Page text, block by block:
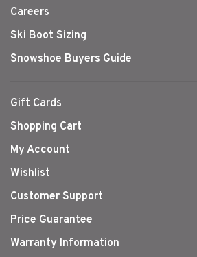
Careers
Ski Boot Sizing
Snowshoe Buyers Guide
Gift Cards
Shopping Cart
My Account
Wishlist
Customer Support
Price Guarantee
Warranty Information